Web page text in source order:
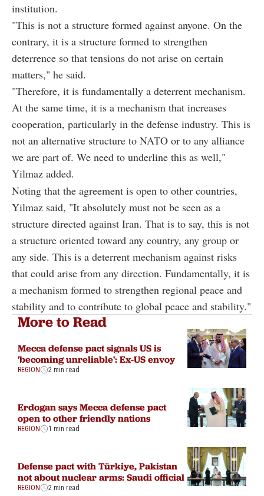
institution.
"This is not a structure formed against anyone. On the
contrary, it is a structure formed to strengthen
deterrence so that tensions do not arise on certain
matters," he said.
"Therefore, it is fundamentally a deterrent mechanism.
At the same time, it is a mechanism that increases
cooperation, particularly in the defense industry. This is
not an alternative structure to NATO or to any alliance
we are part of. We need to underline this as well,"
Yilmaz added.
Noting that the agreement is open to other countries,
Yilmaz said, "It absolutely must not be seen as a
structure directed against Iran. That is to say, this is not
a structure oriented toward any country, any group or
any side. This is a deterrent mechanism against risks
that could arise from any direction. Fundamentally, it is
a mechanism formed to strengthen regional peace and
stability and to contribute to global peace and stability."
More to Read
Mecca defense pact signals US is
'becoming unreliable': Ex-US envoy
REGION 2 min read
Erdogan says Mecca defense pact
open to other friendly nations
REGION 1 min read
Defense pact with Türkiye, Pakistan
not about nuclear arms: Saudi official
REGION 2 min read